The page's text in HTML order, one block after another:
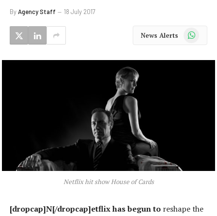
ByAgency Staff 18 July 2017
News Alerts WhatsApp
Netflix hit show House of Cards
[dropcap]N[/dropcap]etflix has begun to reshape the